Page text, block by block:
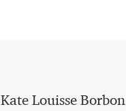
Kate Louisse Borbon